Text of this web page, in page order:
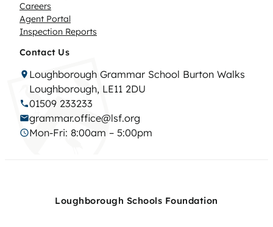
Careers
Agent Portal
Inspection Reports
Contact Us
Loughborough Grammar School Burton Walks
Loughborough, LE11 2DU
01509 233233
grammar.office@lsf.org
Mon-Fri: 8:00am – 5:00pm
Loughborough Schools Foundation